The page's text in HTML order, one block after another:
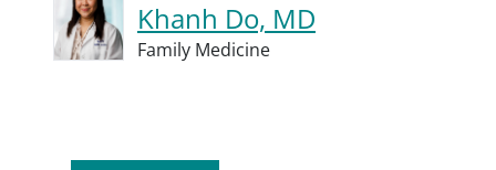
Khanh Do, MD
Family Medicine